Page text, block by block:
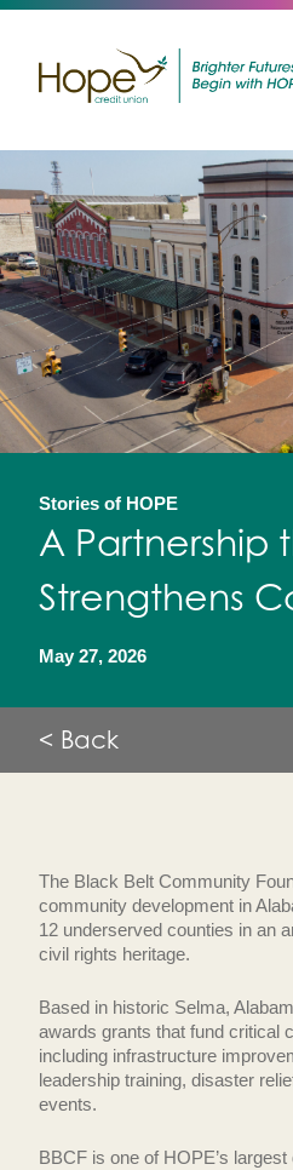
to
content
Stories of HOPE
A Partnership
Strengthens
May 27, 2026
< Back
The Black Belt Community
community development in
12 underserved counties in an
civil rights heritage.
Based in historic Selma,
awards grants that fund critical
including infrastructure
leadership training, disaster
events.
BBCF is one of HOPE’s